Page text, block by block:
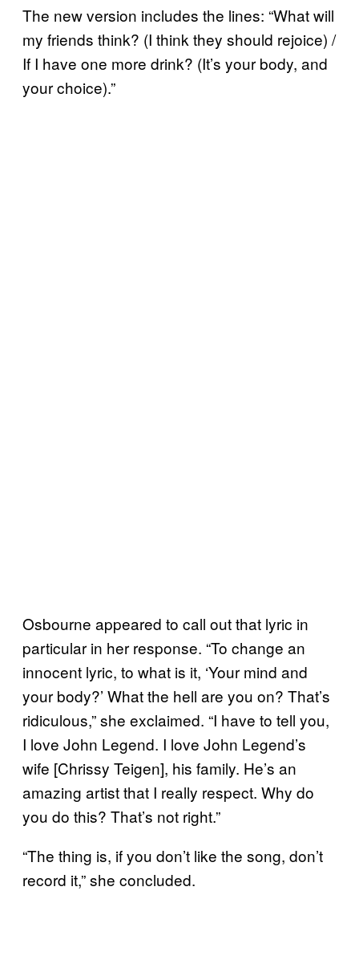
The new version includes the lines: “What will
my friends think? (I think they should rejoice) /
If I have one more drink? (It’s your body, and
your choice).”
Osbourne appeared to call out that lyric in
particular in her response. “To change an
innocent lyric, to what is it, ‘Your mind and
your body?’ What the hell are you on? That’s
ridiculous,” she exclaimed. “I have to tell you,
I love John Legend. I love John Legend’s
wife [Chrissy Teigen], his family. He’s an
amazing artist that I really respect. Why do
you do this? That’s not right.”
“The thing is, if you don’t like the song, don’t
record it,” she concluded.